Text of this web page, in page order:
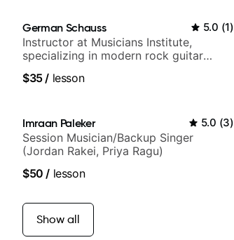
German Schauss 5.0 (1)
Instructor at Musicians Institute,
specializing in modern rock guitar
and best-selling guitar author
$35/ lesson
Imraan Paleker 5.0 (3)
Session Musician/Backup Singer
(Jordan Rakei, Priya Ragu)
$50 / lesson
Show all